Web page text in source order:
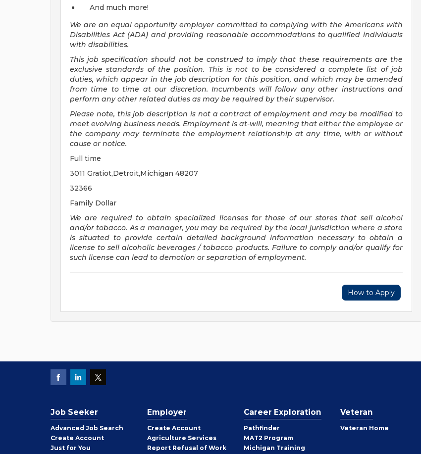
And much more!
We are an equal opportunity employer committed to complying with the Americans with
Disabilities Act (ADA) and providing reasonable accommodations to qualified individuals
with disabilities.
This job specification should not be construed to imply that these requirements are the
exclusive standards of the position. This is not to be considered a complete list of job
duties, which appear in the job description for this position, and which may be amended
from time to time at our discretion. Incumbents will follow any other instructions and
perform any other related duties as may be required by their supervisor.
Please note, this job description is not a contract of employment and may be modified to
meet evolving business needs. Employment is at-will, meaning that either the employee or
the company may terminate the employment relationship at any time, with or without
cause or notice.
Full time
3011 Gratiot,Detroit,Michigan 48207
32366
Family Dollar
We are required to obtain specialized licenses for those of our stores that sell alcohol
and/or tobacco. As a manager, you may be required by the local jurisdiction where a store
is situated to provide certain detailed background information necessary to obtain a
license to sell alcoholic beverages / tobacco products. Failure to comply and/or qualify for
such license can lead to demotion or separation of employment.
How to Apply
Job Seeker
Advanced Job Search
Create Job
Seeker
Account
Just for You
Employer
Create Employer
Account
Agriculture Services
Report Refusal of Work
Career Exploration
Pathfinder
MAT2 Program
Michigan Training
Veteran
Veteran Home